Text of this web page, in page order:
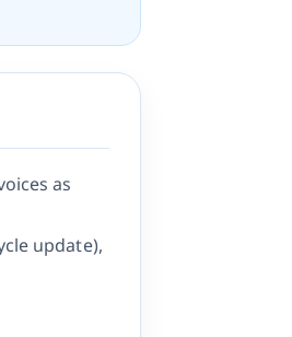
as
update),